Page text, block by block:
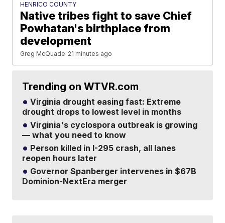
HENRICO COUNTY
Native tribes fight to save Chief
Powhatan's birthplace from
development
Greg McQuade 21 minutes ago
Trending on WTVR.com
Virginia drought easing fast: Extreme
drought drops to lowest level in months
Virginia's cyclospora outbreak is growing
— what you need to know
Person killed in I-295 crash, all lanes
reopen hours later
Governor Spanberger intervenes in $67B
Dominion-NextEra merger